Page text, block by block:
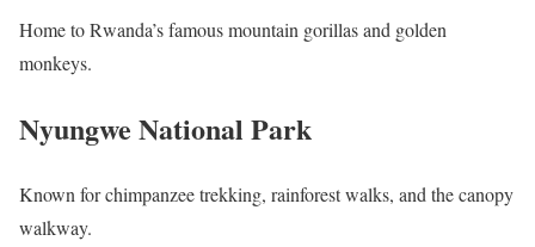
Home to Rwanda’s famous mountain gorillas and golden
monkeys.
Nyungwe National Park
Known for chimpanzee trekking, rainforest walks, and the canopy
walkway.